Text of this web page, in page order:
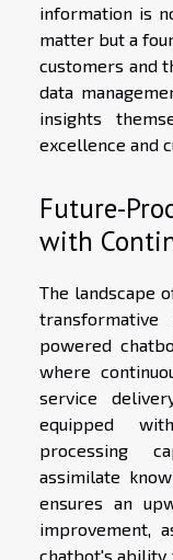
information is
matter but a
customers and
data
insights
excellence and
Future-
with
The landscape
powered
where
service
equipped
processing
assimilate
ensures an
improvement,
chatbot's ability